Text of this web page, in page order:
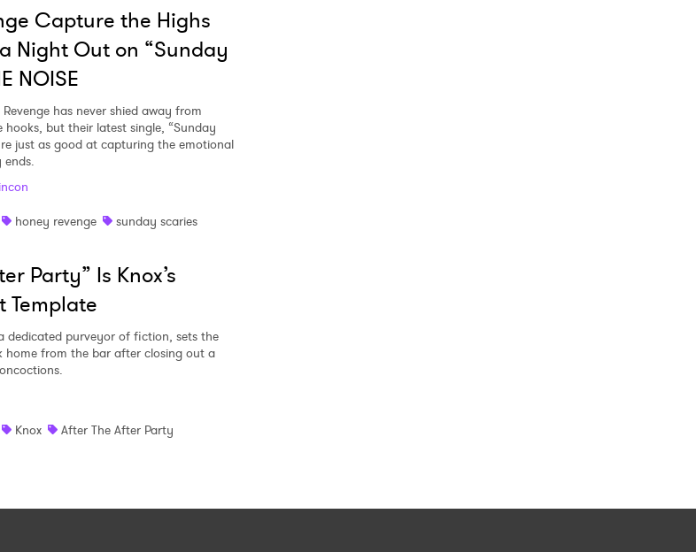
Capture the Highs
Night Out on “Sunday
NOISE
Revenge has never shied away from
but their latest single, “Sunday
just as good at capturing the emotional
honey revenge sunday scaries
Party” Is Knox’s
Template
dedicated purveyor of fiction, sets the
home from the bar after closing out a
Knox
After The After Party